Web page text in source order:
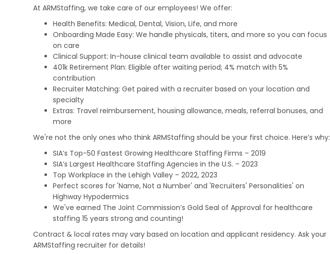
At ARMStaffing, we take care of our employees! We offer:
Health Benefits: Medical, Dental, Vision, Life, and more
Onboarding Made Easy: We handle physicals, titers, and more so you can focus
on care
Clinical Support: In-house clinical team available to assist and advocate
401k Retirement Plan: Eligible after waiting period; 4% match with 5%
contribution
Recruiter Matching: Get paired with a recruiter based on your location and
specialty
Extras: Travel reimbursement, housing allowance, meals, referral bonuses, and
more
We're not the only ones who think ARMStaffing should be your first choice. Here’s why:
SIA’s Top-50 Fastest Growing Healthcare Staffing Firms – 2019
SIA’s Largest Healthcare Staffing Agencies in the U.S. – 2023
Top Workplace in the Lehigh Valley – 2022, 2023
Perfect scores for 'Name, Not a Number' and 'Recruiters' Personalities' on
Highway Hypodermics
We've earned The Joint Commission’s Gold Seal of Approval for healthcare
staffing 15 years strong and counting!
Contract & local rates may vary based on location and applicant residency. Ask your
ARMStaffing recruiter for details!